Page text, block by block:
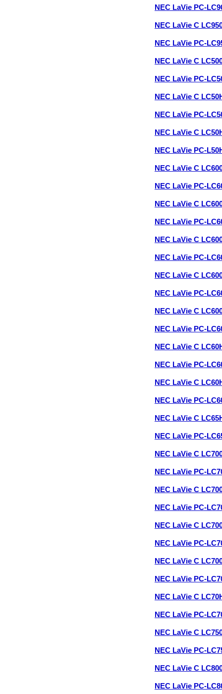
NEC LaVie PC-
NEC LaVie C
NEC LaVie PC-
NEC LaVie C
NEC LaVie PC-
NEC LaVie C
NEC LaVie PC-
NEC LaVie C
NEC LaVie PC-
NEC LaVie C
NEC LaVie PC-
NEC LaVie C
NEC LaVie PC-
NEC LaVie C
NEC LaVie PC-
NEC LaVie C
NEC LaVie PC-
NEC LaVie C
NEC LaVie PC-
NEC LaVie C
NEC LaVie PC-
NEC LaVie C
NEC LaVie PC-
NEC LaVie C
NEC LaVie PC-
NEC LaVie C
NEC LaVie PC-
NEC LaVie C
NEC LaVie PC-
NEC LaVie C
NEC LaVie PC-
NEC LaVie C
NEC LaVie PC-
NEC LaVie C
NEC LaVie PC-
NEC LaVie C
NEC LaVie PC-
NEC LaVie C
NEC LaVie PC-